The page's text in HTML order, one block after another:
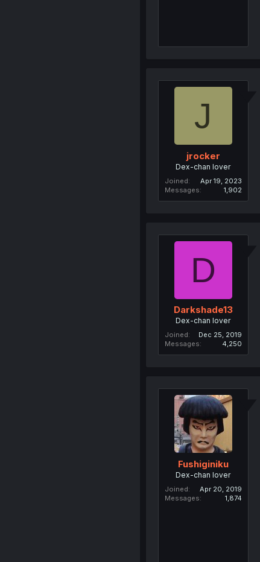
J
jrocker
Dex-chan lover
Joined
Apr 19, 2023
Messages
1,902
D
Darkshade13
Dex-chan lover
Joined
Dec 25, 2019
Messages
4,250
Fushiginiku
Dex-chan lover
Joined
Apr 20, 2019
Messages
1,874